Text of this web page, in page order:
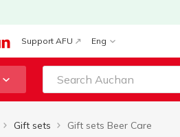
Support AFU Eng
Gift sets Gift sets Beer Care